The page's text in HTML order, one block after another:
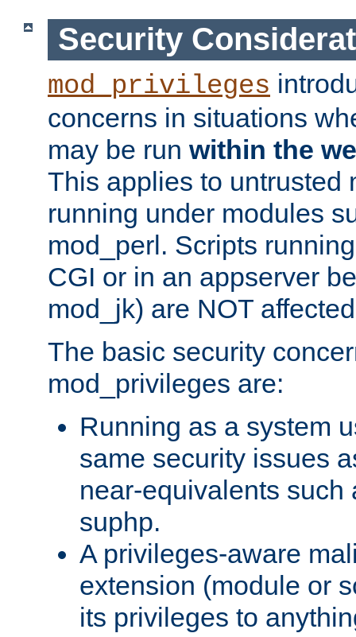
Security
mod_privileges
concerns in situations
may be run within the
This applies to untrusted
running under modules
mod_perl. Scripts
CGI or in an appserver
mod_jk) are NOT
The basic security
mod_privileges are:
Running as a system
same security issues
near-equivalents such
suphp.
A privileges-aware
extension (module or
its privileges to